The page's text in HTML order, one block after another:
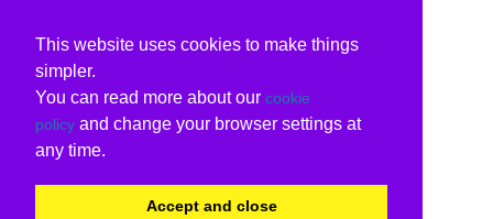
This website uses cookies to make things
simpler.
You can read more about our cookie
policy and change your browser settings at
any time.
Accept and close